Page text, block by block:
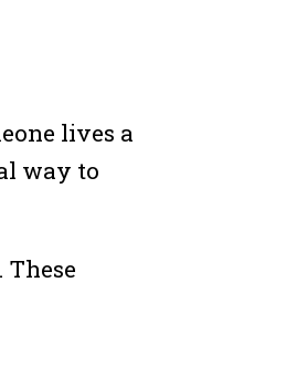
lives a
way to